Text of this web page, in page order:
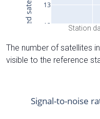
Station
The number of satellites
visible to the reference